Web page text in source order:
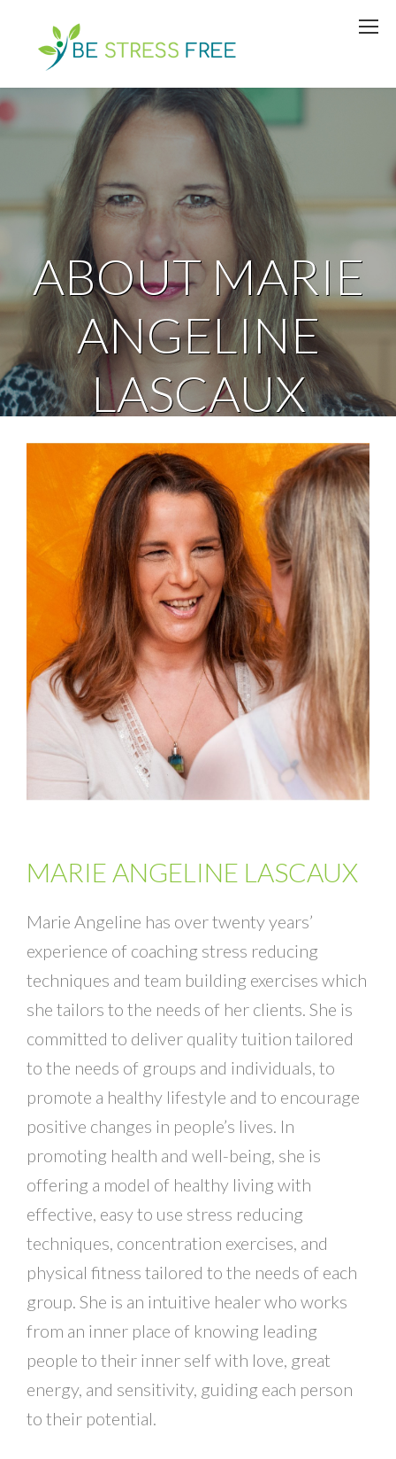
ABOUT MARIE
ANGELINE
LASCAUX
MARIE ANGELINE LASCAUX
Marie Angeline has over twenty years’
experience of coaching stress reducing
techniques and team building exercises which
she tailors to the needs of her clients. She is
committed to deliver quality tuition tailored
to the needs of groups and individuals, to
promote a healthy lifestyle and to encourage
positive changes in people’s lives. In
promoting health and well-being, she is
offering a model of healthy living with
effective, easy to use stress reducing
techniques, concentration exercises, and
physical fitness tailored to the needs of each
group. She is an intuitive healer who works
from an inner place of knowing leading
people to their inner self with love, great
energy, and sensitivity, guiding each person
to their potential.